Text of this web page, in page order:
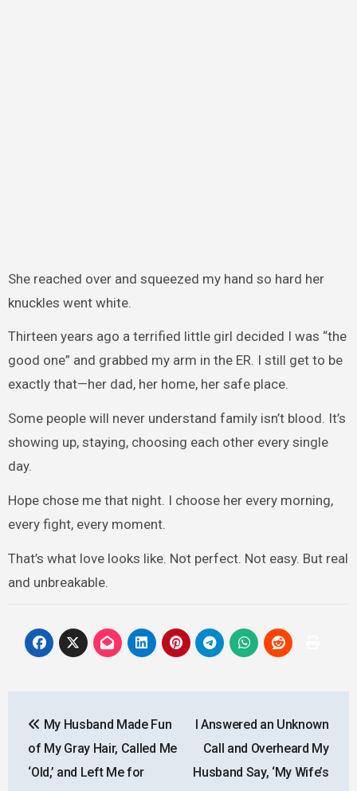
She reached over and squeezed my hand so hard her
knuckles went white.
Thirteen years ago a terrified little girl decided I was “the
good one” and grabbed my arm in the ER. I still get to be
exactly that—her dad, her home, her safe place.
Some people will never understand family isn’t blood. It’s
showing up, staying, choosing each other every single
day.
Hope chose me that night. I choose her every morning,
every fight, every moment.
That’s what love looks like. Not perfect. Not easy. But real
and unbreakable.
navigation
My Husband Made Fun
of My Gray Hair, Called Me
‘Old,’ and Left Me for
I Answered an Unknown
Call and Overheard My
Husband Say, ‘My Wife’s